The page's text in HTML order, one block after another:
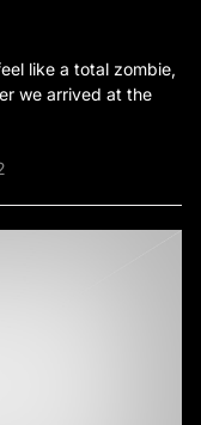
like a total zombie,
we arrived at the